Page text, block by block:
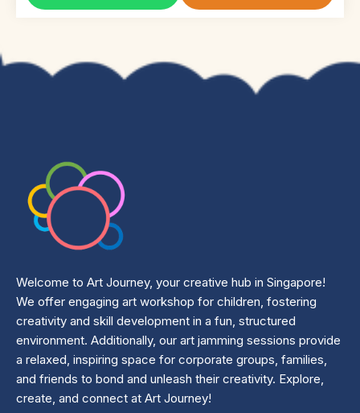
Welcome to Art Journey, your creative hub in Singapore!
We offer engaging art workshop for children, fostering
creativity and skill development in a fun, structured
environment. Additionally, our art jamming sessions provide
a relaxed, inspiring space for corporate groups, families,
and friends to bond and unleash their creativity. Explore,
create, and connect at Art Journey!